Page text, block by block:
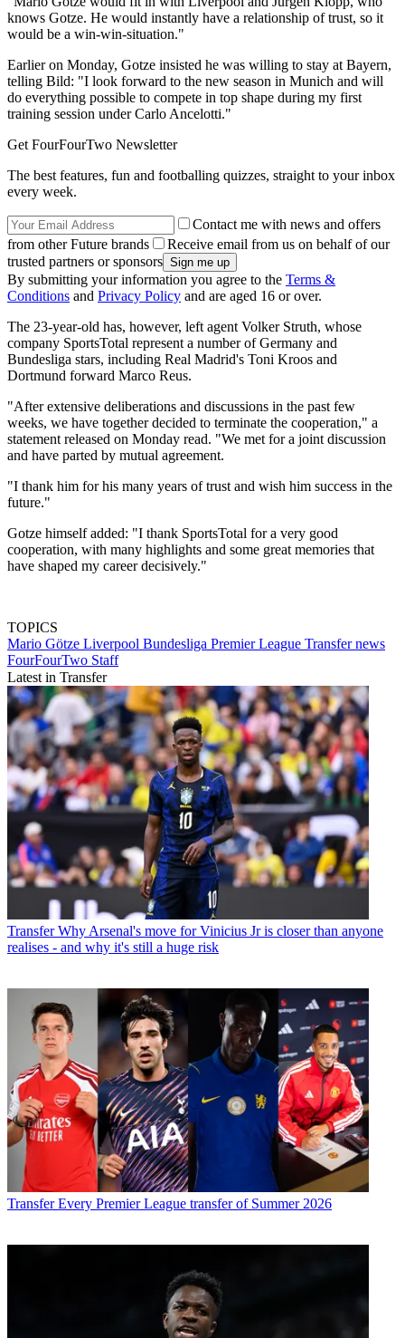
knows Gotze. He would instantly have a relationship of trust, so it
would be a win-win-situation."
Earlier on Monday, Gotze insisted he was willing to stay at Bayern,
telling Bild: "I look forward to the new season in Munich and will
do everything possible to compete in top shape during my first
training session under Carlo Ancelotti."
Get FourFourTwo Newsletter
The best features, fun and footballing quizzes, straight to your inbox
every week.
Contact me with news and offers
from other Future brands
Receive email from us on behalf of our
trusted partners or sponsors
By submitting your information you agree to the Terms &
Conditions and Privacy Policy and are aged 16 or over.
The 23-year-old has, however, left agent Volker Struth, whose
company SportsTotal represent a number of Germany and
Bundesliga stars, including Real Madrid's Toni Kroos and
Dortmund forward Marco Reus.
"After extensive deliberations and discussions in the past few
weeks, we have together decided to terminate the cooperation," a
statement released on Monday read. "We met for a joint discussion
and have parted by mutual agreement.
"I thank him for his many years of trust and wish him success in the
future."
Gotze himself added: "I thank SportsTotal for a very good
cooperation, with many highlights and some great memories that
have shaped my career decisively."
TOPICS
Mario Götze Liverpool Bundesliga Premier League Transfer news
FourFourTwo Staff
Latest in Transfer
Transfer Why Arsenal's move for Vinicius Jr is closer than anyone
realises - and why it's still a huge risk
Transfer Every Premier League transfer of Summer 2026